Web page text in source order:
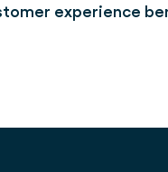
experience